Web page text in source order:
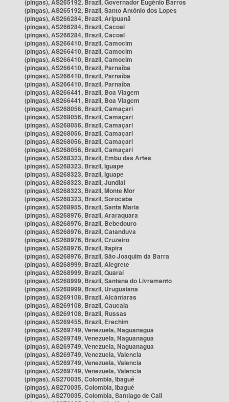
(pingas), AS265192, Brazil, Governador Eugênio Barros
(pingas), AS265192, Brazil, Santo Antônio dos Lopes
(pingas), AS266284, Brazil, Aripuanã
(pingas), AS266284, Brazil, Cacoal
(pingas), AS266284, Brazil, Cacoal
(pingas), AS266410, Brazil, Camocim
(pingas), AS266410, Brazil, Camocim
(pingas), AS266410, Brazil, Camocim
(pingas), AS266410, Brazil, Parnaíba
(pingas), AS266410, Brazil, Parnaíba
(pingas), AS266410, Brazil, Parnaíba
(pingas), AS266441, Brazil, Boa Viagem
(pingas), AS266441, Brazil, Boa Viagem
(pingas), AS268056, Brazil, Camaçari
(pingas), AS268056, Brazil, Camaçari
(pingas), AS268056, Brazil, Camaçari
(pingas), AS268056, Brazil, Camaçari
(pingas), AS268056, Brazil, Camaçari
(pingas), AS268056, Brazil, Camaçari
(pingas), AS268323, Brazil, Embu das Artes
(pingas), AS268323, Brazil, Iguape
(pingas), AS268323, Brazil, Iguape
(pingas), AS268323, Brazil, Jundiaí
(pingas), AS268323, Brazil, Monte Mor
(pingas), AS268323, Brazil, Sorocaba
(pingas), AS268955, Brazil, Santa Maria
(pingas), AS268976, Brazil, Araraquara
(pingas), AS268976, Brazil, Bebedouro
(pingas), AS268976, Brazil, Catanduva
(pingas), AS268976, Brazil, Cruzeiro
(pingas), AS268976, Brazil, Itapira
(pingas), AS268976, Brazil, São Joaquim da Barra
(pingas), AS268999, Brazil, Alegrete
(pingas), AS268999, Brazil, Quaraí
(pingas), AS268999, Brazil, Santana do Livramento
(pingas), AS268999, Brazil, Uruguaiana
(pingas), AS269108, Brazil, Alcântaras
(pingas), AS269108, Brazil, Caucaia
(pingas), AS269108, Brazil, Russas
(pingas), AS269455, Brazil, Erechim
(pingas), AS269749, Venezuela, Naguanagua
(pingas), AS269749, Venezuela, Naguanagua
(pingas), AS269749, Venezuela, Naguanagua
(pingas), AS269749, Venezuela, Valencia
(pingas), AS269749, Venezuela, Valencia
(pingas), AS269749, Venezuela, Valencia
(pingas), AS270035, Colombia, Ibagué
(pingas), AS270035, Colombia, Ibagué
(pingas), AS270035, Colombia, Santiago de Cali